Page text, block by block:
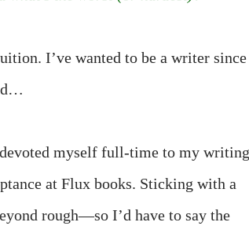
I’ve wanted to be a writer
myself full-time to my
at Flux books. Sticking with a
rough—so I’d have to say the